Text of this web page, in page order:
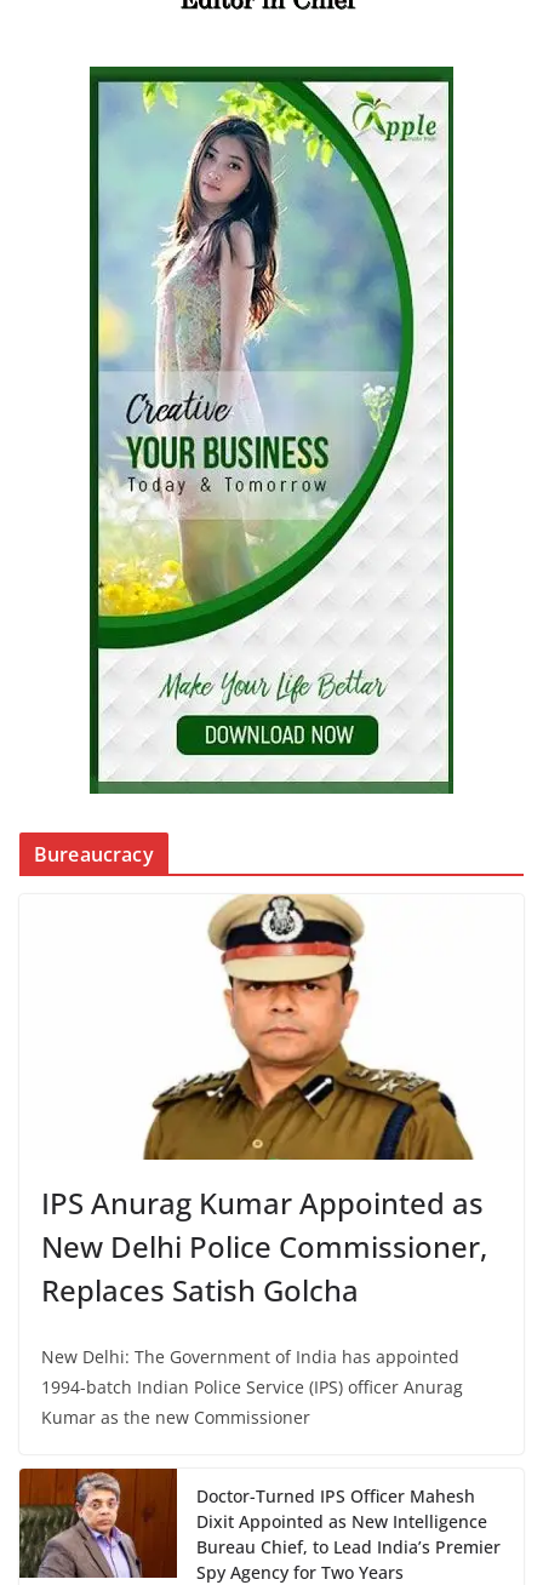
Bureaucracy
IPS Anurag Kumar Appointed as
New Delhi Police Commissioner,
Replaces Satish Golcha
New Delhi: The Government of India has appointed
1994-batch Indian Police Service (IPS) officer Anurag
Kumar as the new Commissioner
Doctor-Turned IPS Officer Mahesh
Dixit Appointed as New Intelligence
Bureau Chief, to Lead India’s Premier
Spy Agency for Two Years